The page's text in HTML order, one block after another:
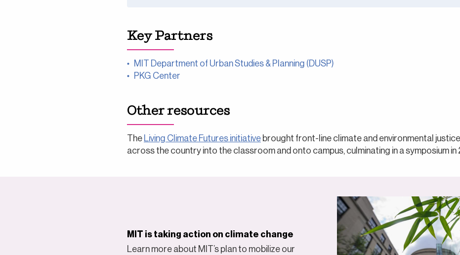
Key Partners
MIT Department of Urban Studies & Planning (DUSP)
PKG Center
Other resources
The Living Climate Futures initiative brought front-line climate and environmental
across the country into the classroom and onto campus, culminating in a symposium in
MIT is taking action on climate change
Learn more about MIT’s plan to mobilize our